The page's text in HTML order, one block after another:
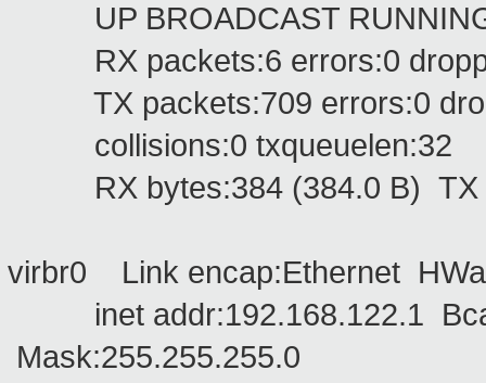
UP BROADCAST RUNNING
RX packets:6 errors:0
TX packets:709 errors:0
collisions:0 txqueuelen:32
RX bytes:384 (384.0 B) TX
virbr0 Link encap:Ethernet
inet addr:192.168.122.1
Mask:255.255.255.0